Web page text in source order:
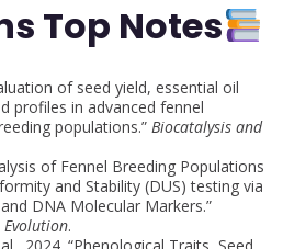
Top Notes
of seed yield, essential oil
profiles in advanced fennel
populations.” Biocatalysis and
of Fennel Breeding Populations
and Stability (DUS) testing via
DNA Molecular Markers.”
Evolution.